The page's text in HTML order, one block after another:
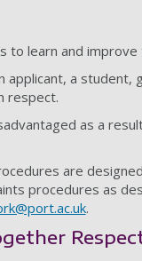
to learn and
applicant, a
respect.
as a
are
procedures as
.